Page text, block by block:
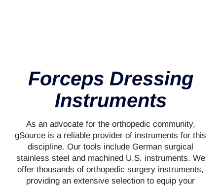
Forceps Dressing
Instruments
As an advocate for the orthopedic community,
gSource is a reliable provider of instruments for this
discipline. Our tools include German surgical
stainless steel and machined U.S. instruments. We
offer thousands of orthopedic surgery instruments,
providing an extensive selection to equip your